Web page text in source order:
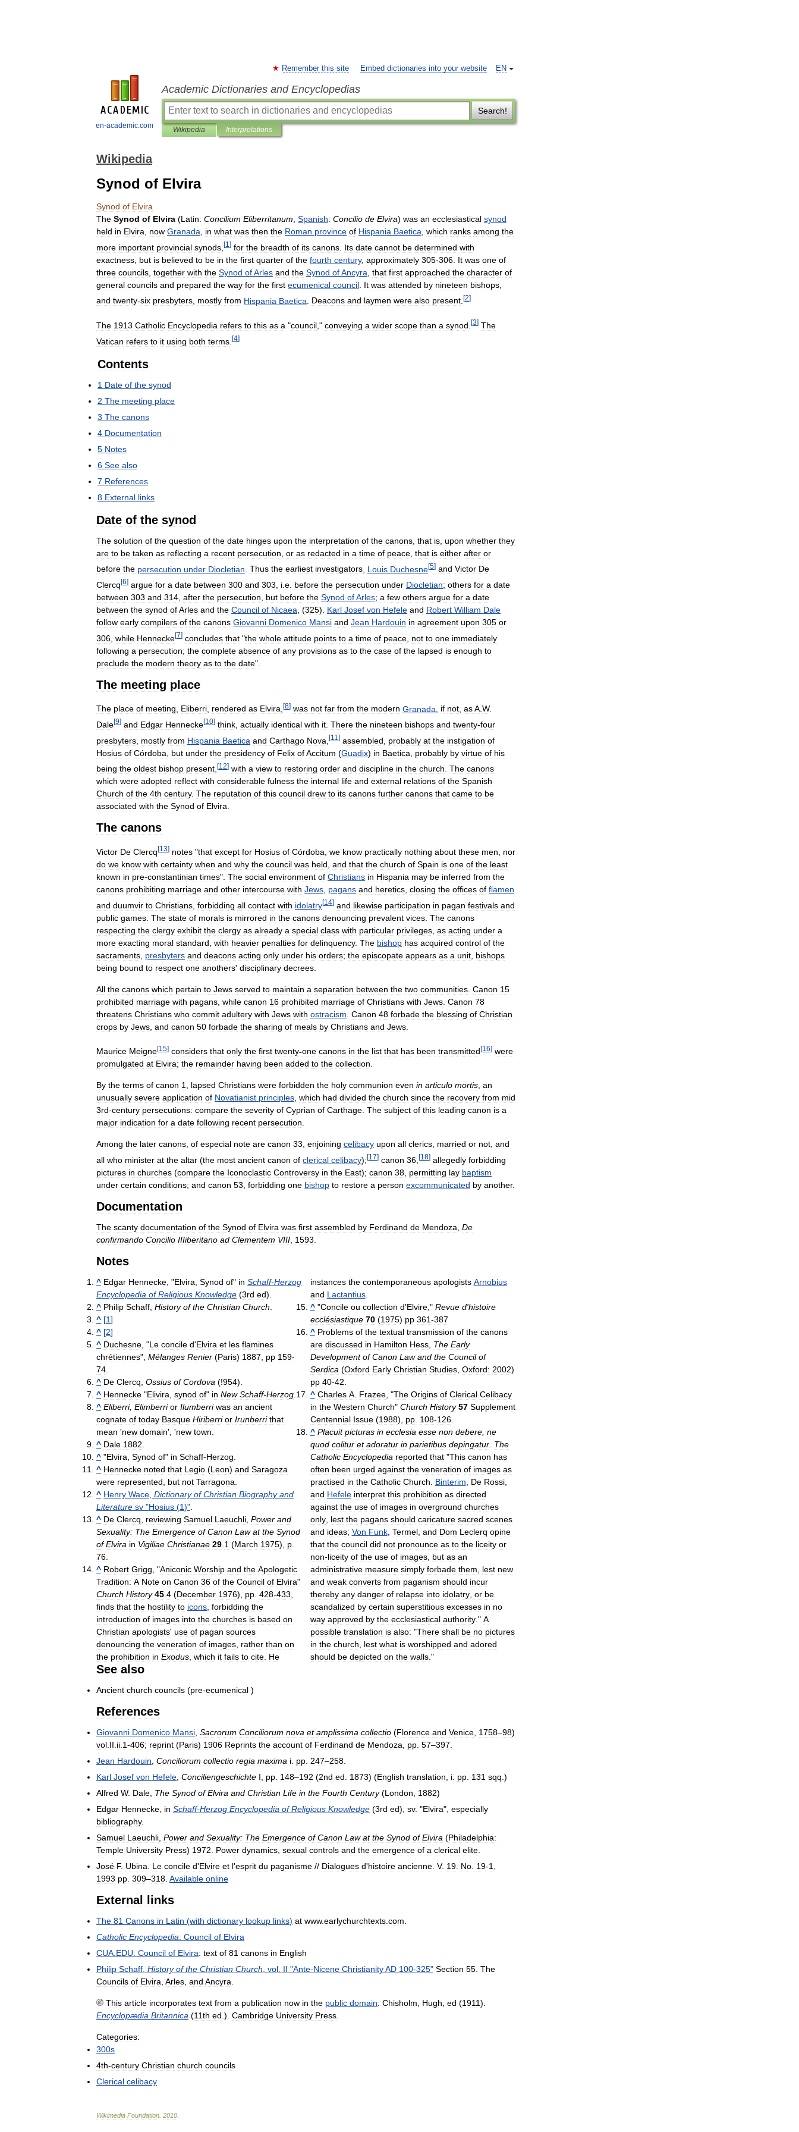
en-academic.com
EN
Remember this site Embed dictionaries into your website
Academic Dictionaries and Encyclopedias
Search!
Wikipedia Interpretations
Wikipedia
Synod of Elvira
Synod of Elvira
The Synod of Elvira (Latin: Concilium Eliberritanum Spanish: Concilio de Elvira) was an ecclesiastical synod
held in Elvira now Granada in what was then the Roman province of Hispania Baetica which ranks among the
more important provincial synods [1 ] for the breadth of its canons Its date cannot be determined with
exactness but is believed to be in the first quarter of the fourth century, approximately 305-306 It was one of
three councils together with the Synod ofArles and the Synod ofAncyra that first approached the character of
general councils and prepared the way for the first ecumenical council It was attended by nineteen bishops
and twenty-six presbyters mostly from Hispania Baetica Deacons and laymen were also present [2]
The 1913 Catholic Encyclopedia refers to this as a "council ," conveying a wider scope than a synod [3] The
Vatican refers to it using both terms [4]
Contents
1 Date of the synod
2 The meeting place
3 The canons
4 Documentation
5 Notes
6 See also
7 References
8 External links
Date of the synod
The solution of the question of the date hinges upon the interpretation of the canons that is upon whether they
are to be taken as reflecting a recent persecution or as redacted in a time of peace that is either after or
before the persecution under Diocletian Thus the earliest investigators Louis Duchesne[5] and Victor De
Clercq [6] argue for a date between 300 and 303 i e before the persecution under Diocletian; others for a date
between 303 and 314 after the persecution but before the Synod ofArles; a few others argue for a date
between the synod ofArles and the Council of Nicaea , (325). Karl Josef von Hefele and Robert William Dale
follow early compilers of the canons Giovanni Domenico Mansi and Jean Hardouin in agreement upon 305 or
306 while Hennecke[7] concludes that "the whole attitude points to a time of peace not to one immediately
following a persecution; the complete absence of any provisions as to the case of the lapsed is enough to
preclude the modern theory as to the date".
The meeting place
The place of meeting Eliberri rendered as Elvira [8] was not far from the modern Granada if not asA.W.
Dale[9] and Edgar Hennecke[10] think actually identical with it There the nineteen bishops and twenty-four
presbyters mostly from Hispania Baetica and Carthago Nova [11 ] assembled probably at the instigation of
Hosius of Córdoba but under the presidency of Felix ofAccitum (Guadix) in Baetica probably by virtue of his
being the oldest bishop present [12] with a view to restoring order and discipline in the church The canons
which were adopted reflect with considerable fulness the internal life and external relations of the Spanish
Church of the 4th century. The reputation of this council drew to its canons further canons that came to be
associated with the Synod of Elvira.
The canons
Victor De Clercq [13] notes "that except for Hosius of Córdoba we know practically nothing about these men
nor
do we know with certainty when and why the council was held and that the church of Spain is one of the least
known in pre-constantinian times". The social environment of Christians in Hispania may be inferred from the
canons prohibiting marriage and other intercourse with Jews pagans and heretics closing the offices of flamen
and duumvir to Christians forbidding all contact with idolatry[14] and likewise participation in pagan festivals and
public games The state of morals is mirrored in the canons denouncing prevalent vices The canons
respecting the clergy exhibit the clergy as already a special class with particular privileges as acting under a
more exacting moral standard with heavier penalties for delinquency. The bishop has acquired control of the
sacraments presbyters and deacons acting only under his orders; the episcopate appears as a unit bishops
being bound to respect one anothers' disciplinary decrees
All the canons which pertain to Jews served to maintain a separation between the two communities Canon 15
prohibited marriage with pagans while canon 16 prohibited marriage of Christians with Jews Canon 78
threatens Christians who commit adultery with Jews with ostracism Canon 48 forbade the blessing of Christian
crops by Jews and canon 50 forbade the sharing of meals by Christians and Jews
Maurice Meigne[15] considers that only the first twenty-one canons in the list that has been transmitted[16] were
promulgated at Elvira; the remainder having been added to the collection
By the terms of canon 1 lapsed Christians were forbidden the holy communion even in articulo mortis an
unusually severe application of Novatianist principles which had divided the church since the recovery from mid
3rd-century persecutions: compare the severity of Cyprian of Carthage The subject of this leading canon is a
major indication for a date following recent persecution
Among the later canons of especial note are canon 33 enjoining celibacy upon all clerics married or not and
all who minister at the altar (the most ancient canon of clerical celibacy); [17] canon 36 [18] allegedly forbidding
pictures in churches (compare the Iconoclastic Controversy in the East); canon 38 permitting lay baptism
under certain conditions; and canon 53 forbidding one bishop to restore a person excommunicated by another.
Documentation
The scanty documentation of the Synod of Elvira was first assembled by Ferdinand de Mendoza De
confirmando Concilio IIIiberitano ad Clementem VIII 1593
Notes
^ Edgar Hennecke , "Elvira Synod of" in Schaff-Herzog
Encyclopedia of Religious Knowledge (3rd ed).
^ Philip Schaff History of the Christian Church
^ [1]
^ [2]
^ Duchesne , "Le concile d'Elvira et les flamines
chrétiennes", Mélanges Renier (Paris) 1887 pp 159-
74
^ De Clercq Ossius of Cordova (!954).
^ Hennecke "Elivira synod of" in New Schaff-Herzog
^ Eliberri, Elimberri or Ilumberri was an ancient
cognate of today Basque Hiriberri or Irunberri that
mean 'new domain', 'new town
^ Dale 1882
^ "Elvira Synod of" in Schaff-Herzog
^ Hennecke noted that Legio (Leon) and Saragoza
were represented but not Tarragona
^ Henry Wace Dictionary of Christian Biography and
Literature sv "Hosius (1)"
^ De Clercq reviewing Samuel Laeuchli Power and
Sexuality: The Emergence of Canon Law at the Synod
of Elvira in Vigiliae Christianae 29 1 (March 1975), p
76
^ Robert Grigg , "Aniconic Worship and the Apologetic
Tradition: A Note on Canon 36 of the Council of Elvira"
Church History 45 4 (December 1976), pp 428-433
finds that the hostility to icons forbidding the
introduction of images into the churches is based on
Christian apologists' use of pagan sources
denouncing the veneration of images rather than on
the prohibition in Exodus which it fails to cite He
instances the contemporaneous apologists Arnobius
and Lactantius.
^"Concile ou collection d'Elvire," Revue d'histoire
ecclésiastique 70(1975) pp 361-387
^ Problems of the textual transmission of the canons
are discussed in Hamilton Hess, The Early
Development of Canon Law and the Council of
Serdica (Oxford Early Christian Studies, Oxford: 2002)
pp 40-42
^ Charles A. Frazee, "The Origins of Clerical Celibacy
in the Western Church" Church History 57 Supplement
Centennial Issue(1988), pp. 108-126.
^ Placuit picturas in ecclesia esse non debere, ne
quod colitur et adoratur in parietibus depingatur. The
Catholic Encyclopedia reported that"This canon has
often been urged against the veneration of images as
practised in the Catholic Church Binterim De Rossi,
and Hefele interpret this prohibition as directed
against the use of images in overground churches
only, lest the pagans should caricature sacred scenes
and ideas; Von Funk, Termel, and Dom Leclerq opine
that the council did not pronounce as to the liceity or
non-liceity of the use of images, but as an
administrative measure simply forbade them lest new
and weak converts from paganism should incur
thereby any danger of relapse into idolatry, or be
scandalized by certain superstitious excesses in no
way approved by the ecclesiastical authority." A
possible translation is also: "There shall be no pictures
in the church lest what is worshipped and adored
should be depicted on the walls."
See also
Ancient church councils (pre-ecumenical )
References
Giovanni Domenico Mansi Sacrorum Conciliorum nova et amplissima collectio (Florence and Venice 1758–98)
vol II ii 1-406; reprint (Paris) 1906 Reprints the account of Ferdinand de Mendoza pp 57–397
Jean Hardouin Conciliorum collectio regia maxima i pp 247–258
Karl Josef von Hefele Conciliengeschichte I pp 148–192 (2nd ed 1873) (English translation i pp 131 sqq .)
Alfred W. Dale The Synod of Elvira and Christian Life in the Fourth Century(London 1882)
Edgar Hennecke in Schaff-Herzog Encyclopedia of Religious Knowledge (3rd ed), sv. "Elvira", especially
bibliography.
Samuel Laeuchli Power and Sexuality: The Emergence of Canon Law at the Synod of Elvira (Philadelphia:
Temple University Press) 1972 Power dynamics sexual controls and the emergence of a clerical elite
José F. Ubina Le concile d'Elvire et l'esprit du paganisme // Dialogues d'histoire ancienne V. 19 No 19-1
1993 pp 309–318 Available online
External links
The 81 Canons in Latin (with dictionary lookup links) at www.earlychurchtexts com
Catholic Encyclopedia: Council of Elvira
CUA EDU: Council of Elvira: text of 81 canons in English
Philip Schaff History of the Christian Church vol II "Ante-Nicene ChristianityAD 100-325" Section 55 The
Councils of Elvira Arles and Ancyra
This article incorporates text from a publication now in the public domain: Chisholm Hugh ed (1911).
Encyclopædia Britannica (11th ed .). Cambridge University Press
Categories:
300s
4th-century Christian church councils
Clerical celibacy
Wikimedia Foundation 2010